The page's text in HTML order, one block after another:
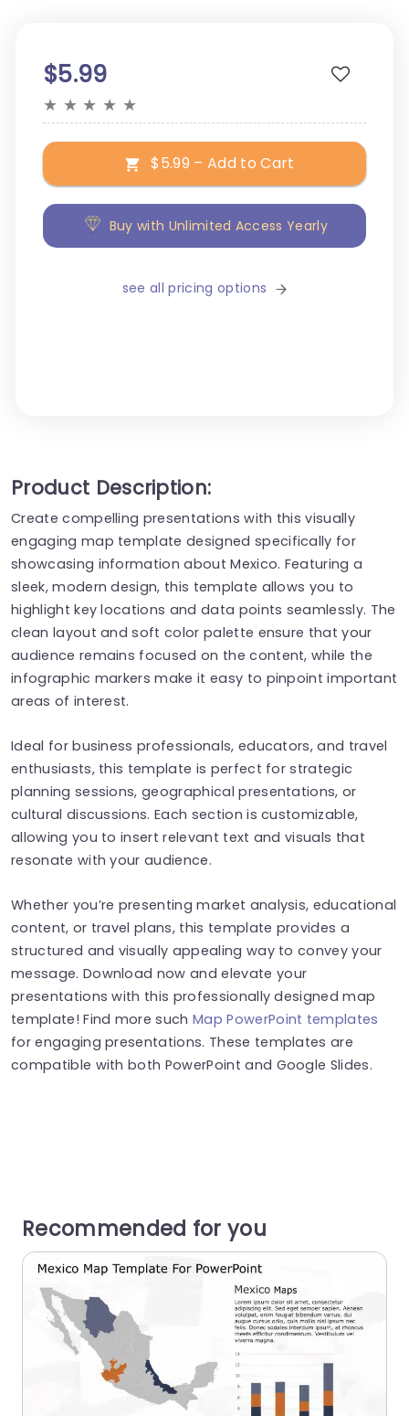
$5.99
★ ★ ★ ★ ★
$5.99 – Add to Cart
Buy with Unlimited Access Yearly
see all pricing options
Product Description:
Create compelling presentations with this visually
engaging map template designed specifically for
showcasing information about Mexico. Featuring a
sleek, modern design, this template allows you to
highlight key locations and data points seamlessly. The
clean layout and soft color palette ensure that your
audience remains focused on the content, while the
infographic markers make it easy to pinpoint important
areas of interest.
Ideal for business professionals, educators, and travel
enthusiasts, this template is perfect for strategic
planning sessions, geographical presentations, or
cultural discussions. Each section is customizable,
allowing you to insert relevant text and visuals that
resonate with your audience.
Whether you’re presenting market analysis, educational
content, or travel plans, this template provides a
structured and visually appealing way to convey your
message. Download now and elevate your
presentations with this professionally designed map
template! Find more suchMap PowerPoint templates
for engaging presentations. These templates are
compatible with both PowerPoint and Google Slides.
Recommended for you